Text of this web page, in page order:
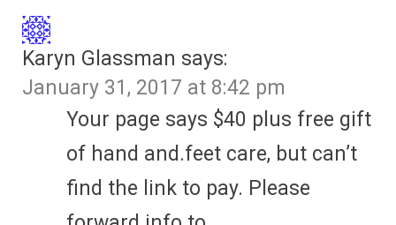
Karyn Glassman says:
January 31, 2017 at 8:42 pm
Your page says $40 plus free gift
of hand and.feet care, but can’t
find the link to pay. Please